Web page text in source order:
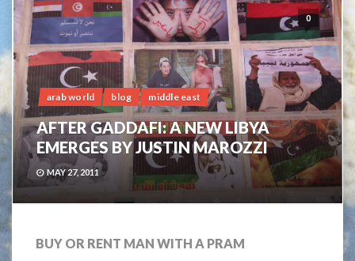
0
arab world blog middle east
AFTER GADDAFI: A NEW LIBYA
EMERGES BY JUSTIN MAROZZI
MAY 27, 2011
BUY OR RENT MAN WITH A PRAM